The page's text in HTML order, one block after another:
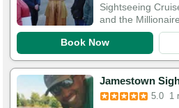
Sightseeing
and the
Book Now
Jamestown
5.0 1
Booked in the